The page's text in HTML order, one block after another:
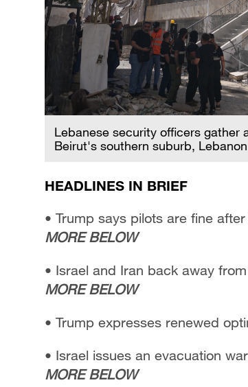
Lebanese security officers gather
Beirut's southern suburb,
HEADLINES IN BRIEF
• Trump says pilots are fine
MORE BELOW
• Israel and Iran back away
MORE BELOW
• Trump expresses renewed
• Israel issues an evacuation
MORE BELOW